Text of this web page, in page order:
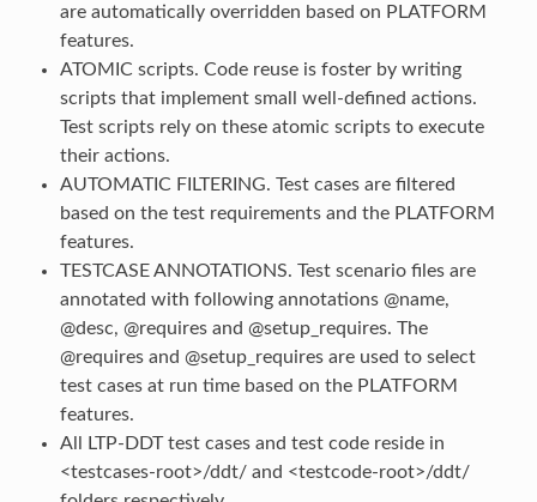
are automatically overridden based on PLATFORM
features.
ATOMIC scripts. Code reuse is foster by writing
scripts that implement small well-defined actions.
Test scripts rely on these atomic scripts to execute
their actions.
AUTOMATIC FILTERING. Test cases are filtered
based on the test requirements and the PLATFORM
features.
TESTCASE ANNOTATIONS. Test scenario files are
annotated with following annotations @name,
@desc, @requires and @setup_requires. The
@requires and @setup_requires are used to select
test cases at run time based on the PLATFORM
features.
All LTP-DDT test cases and test code reside in
<testcases-root>/ddt/ and <testcode-root>/ddt/